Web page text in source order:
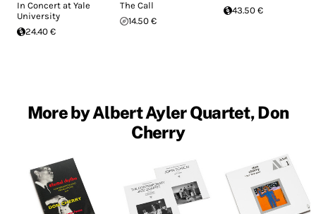
In Concert at Yale
University
24.40 €
The Call
14.50 €
43.50 €
More by Albert Ayler Quartet, Don
Cherry